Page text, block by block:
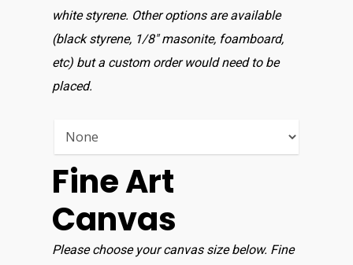
white styrene. Other options are available
(black styrene, 1/8″ masonite, foamboard,
etc) but a custom order would need to be
placed.
Fine Art
Canvas
Please choose your canvas size below. Fine